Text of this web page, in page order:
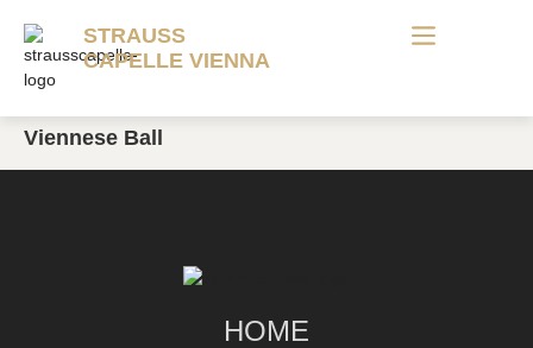
STRAUSS
CAPELLE VIENNA
Viennese Ball
HOME